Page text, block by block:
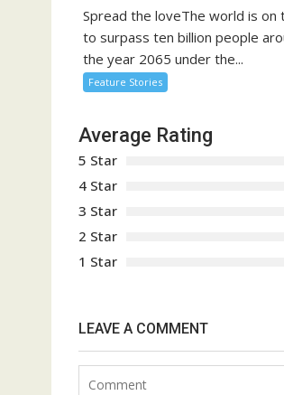
Spread the loveThe world is on
to surpass ten billion people
the year 2065 under the...
Feature Stories
Average Rating
5 Star
4 Star
3 Star
2 Star
1 Star
LEAVE A COMMENT